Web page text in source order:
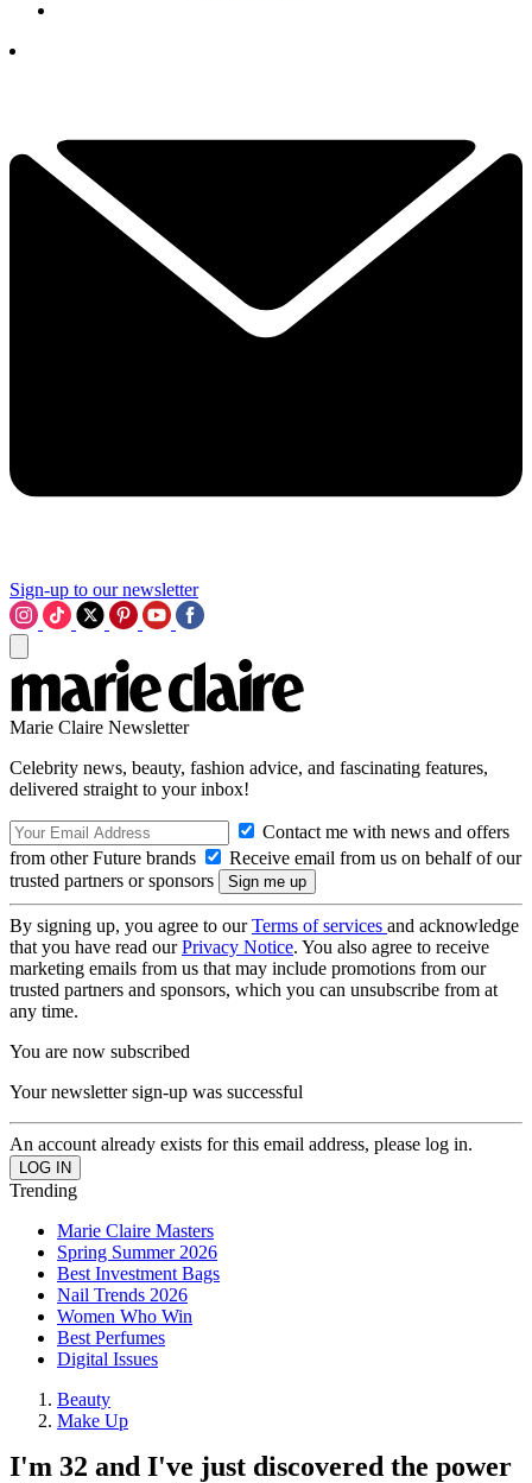
Sign-up to our newsletter
Marie Claire Newsletter
Celebrity news, beauty, fashion advice, and fascinating features,
delivered straight to your inbox!
Contact me with news and offers
from other Future brands
Receive email from us on behalf of our
trusted partners or sponsors
By signing up, you agree to ourTerms of services and acknowledge
that you have read ourPrivacy Notice. You also agree to receive
marketing emails from us that may include promotions from our
trusted partners and sponsors, which you can unsubscribe from at
any time.
You are now subscribed
Your newsletter sign-up was successful
An account already exists for this email address, please log in.
Trending
Marie Claire Masters
Spring Summer 2026
Best Investment Bags
Nail Trends 2026
Women Who Win
Best Perfumes
Digital Issues
Beauty
Make Up
I'm 32 and I've just discovered the power